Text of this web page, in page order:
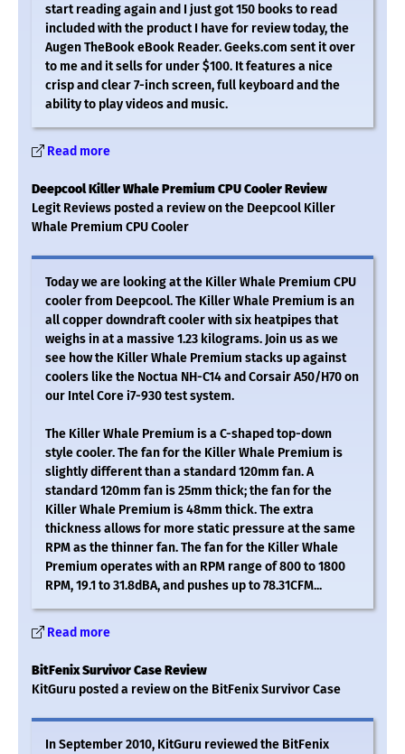
start reading again and I just got 150 books to read
included with the product I have for review today, the
Augen TheBook eBook Reader. Geeks.com sent it over
to me and it sells for under $100. It features a nice
crisp and clear 7-inch screen, full keyboard and the
ability to play videos and music.
Read more
Deepcool Killer Whale Premium CPU Cooler Review
Legit Reviews posted a review on the Deepcool Killer
Whale Premium CPU Cooler
Today we are looking at the Killer Whale Premium CPU
cooler from Deepcool. The Killer Whale Premium is an
all copper downdraft cooler with six heatpipes that
weighs in at a massive 1.23 kilograms. Join us as we
see how the Killer Whale Premium stacks up against
coolers like the Noctua NH-C14 and Corsair A50/H70 on
our Intel Core i7-930 test system.
The Killer Whale Premium is a C-shaped top-down
style cooler. The fan for the Killer Whale Premium is
slightly different than a standard 120mm fan. A
standard 120mm fan is 25mm thick; the fan for the
Killer Whale Premium is 48mm thick. The extra
thickness allows for more static pressure at the same
RPM as the thinner fan. The fan for the Killer Whale
Premium operates with an RPM range of 800 to 1800
RPM, 19.1 to 31.8dBA, and pushes up to 78.31CFM...
Read more
BitFenix Survivor Case Review
KitGuru posted a review on the BitFenix Survivor Case
In September 2010, KitGuru reviewed the BitFenix